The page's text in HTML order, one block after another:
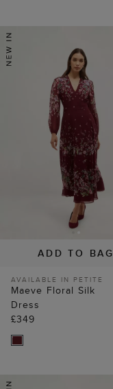
ADD TO BAG
AVAILABLE IN PETITE
Maeve Floral Silk
Dress
£349